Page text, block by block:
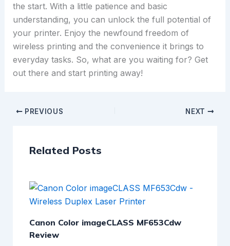
the start. With a little patience and basic
understanding, you can unlock the full potential of
your printer. Enjoy the newfound freedom of
wireless printing and the convenience it brings to
everyday tasks. So, what are you waiting for? Get
out there and start printing away!
PREVIOUS NEXT
Related Posts
Canon Color imageCLASS MF653Cdw
Review